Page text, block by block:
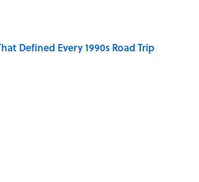
Defined Every 1990s Road Trip